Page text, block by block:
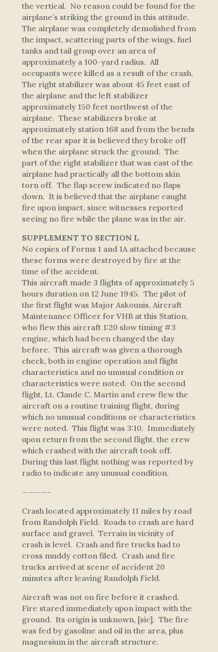
the vertical. No reason could be found for the
airplane’s striking the ground in this attitude.
The airplane was completely demolished from
the impact, scattering parts of the wings, fuel
tanks and tail group over an area of
approximately a 100-yard radius. All
occupants were killed as a result of the crash.
The right stabilizer was about 45 feet east of
the airplane and the left stabilizer
approximately 150 feet northwest of the
airplane. These stabilizers broke at
approximately station 168 and from the bends
of the rear spar it is believed they broke off
when the airplane struck the ground. The
part of the right stabilizer that was east of the
airplane had practically all the bottom skin
torn off. The flap screw indicated no flaps
down. It is believed that the airplane caught
fire upon impact, since witnesses reported
seeing no fire while the plane was in the air.
SUPPLEMENT TO SECTION L
No copies of Forms 1 and 1A attached because
these forms were destroyed by fire at the
time of the accident.
This aircraft made 3 flights of approximately 5
hours duration on 12 June 1945. The pilot of
the first flight was Major Askounis, Aircraft
Maintenance Officer for VHB at this Station,
who flew this aircraft 1:20 slow timing #3
engine, which had been changed the day
before. This aircraft was given a thorough
check, both in engine operation and flight
characteristics and no unusual condition or
characteristics were noted. On the second
flight, Lt. Claude C. Martin and crew flew the
aircraft on a routine training flight, during
which no unusual conditions or characteristics
were noted. This flight was 3:10. Immediately
upon return from the second flight, the crew
which crashed with the aircraft took off.
During this last flight nothing was reported by
radio to indicate any unusual condition.
————-
Crash located approximately 11 miles by road
from Randolph Field. Roads to crash are hard
surface and gravel. Terrain in vicinity of
crash is level. Crash and fire trucks had to
cross muddy cotton filed. Crash and fire
trucks arrived at scene of accident 20
minutes after leaving Randolph Field.
Aircraft was not on fire before it crashed.
Fire stared immediately upon impact with the
ground. Its origin is unknown, [sic]. The fire
was fed by gasoline and oil in the area, plus
magnesium in the aircraft structure.